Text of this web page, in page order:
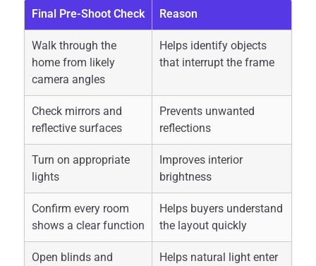
Final Pre-Shoot Check Reason
Walk through the
home from likely
camera angles
Helps identify objects
that interrupt the frame
Check mirrors and
reflective surfaces
Prevents unwanted
reflections
Turn on appropriate
lights
Improves interior
brightness
Confirm every room
shows a clear function
Helps buyers understand
the layout quickly
Open blinds and
Helps natural light enter